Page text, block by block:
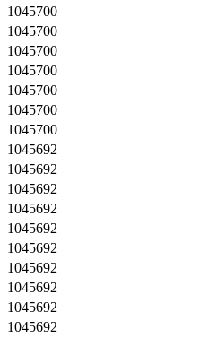
1045700
1045700
1045700
1045700
1045700
1045700
1045700
1045692
1045692
1045692
1045692
1045692
1045692
1045692
1045692
1045692
1045692